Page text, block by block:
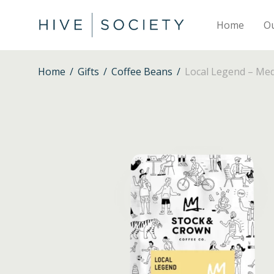
Home
Home / Gifts / Coffee Beans / Local Legend –